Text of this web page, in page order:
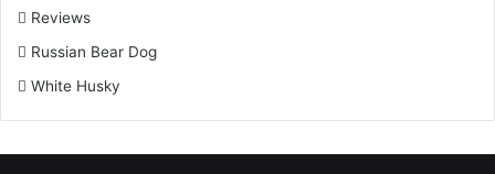
Reviews
Russian Bear Dog
White Husky